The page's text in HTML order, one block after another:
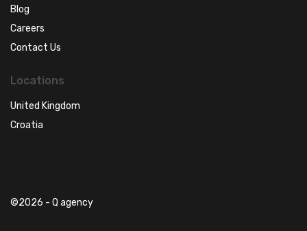
Blog
Careers
Contact Us
Locations
United Kingdom
Croatia
©2026 - Q agency